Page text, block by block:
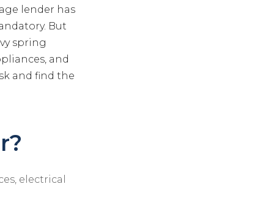
lender has
But
spring
and
and find the
electrical